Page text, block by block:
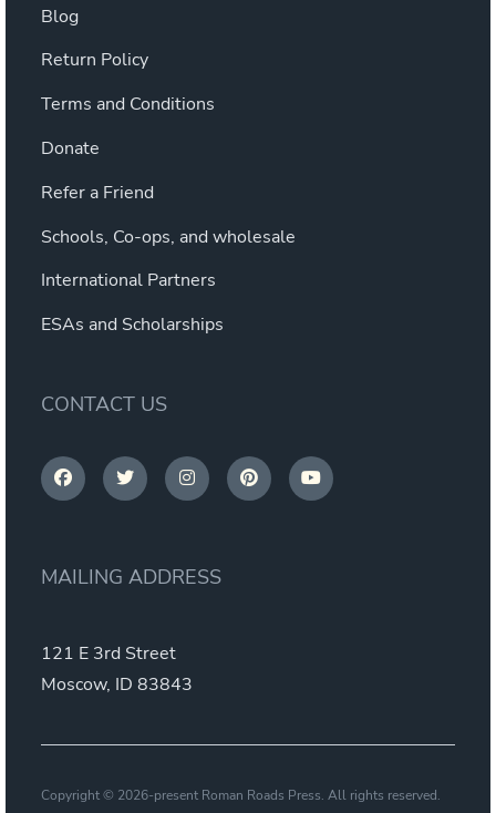
Blog
Return Policy
Terms and Conditions
Donate
Refer a Friend
Schools, Co-ops, and wholesale
International Partners
ESAs and Scholarships
CONTACT US
MAILING ADDRESS
121 E 3rd Street
Moscow, ID 83843
Copyright © 2026-present Roman Roads Press. All rights reserved.